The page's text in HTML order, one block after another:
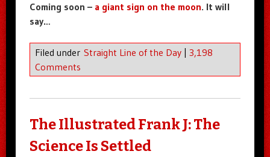
Coming soon – a giant sign on the moon. It will
say…
Filed under Straight Line of the Day
3,198
Comments
The Illustrated Frank J: The
Science Is Settled